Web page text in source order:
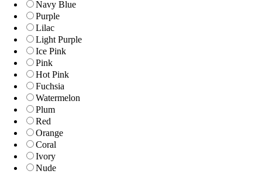
Navy Blue
Purple
Lilac
Light Purple
Ice Pink
Pink
Hot Pink
Fuchsia
Watermelon
Plum
Red
Orange
Coral
Ivory
Nude